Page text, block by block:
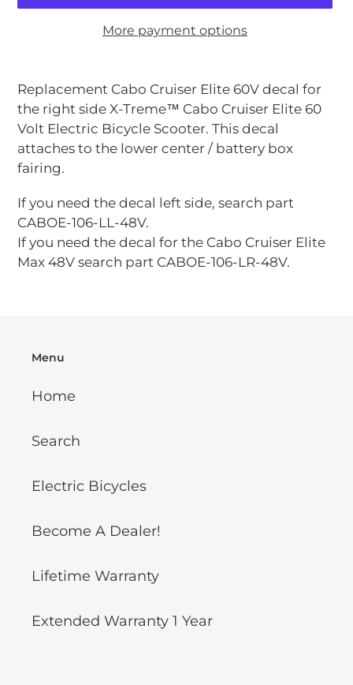
More payment options
product
to
your
cart
Replacement Cabo Cruiser Elite 60V decal for
the right side X-Treme™ Cabo Cruiser Elite 60
Volt Electric Bicycle Scooter. This decal
attaches to the lower center / battery box
fairing.
If you need the decal left side, search part
CABOE-106-LL-48V.
If you need the decal for the Cabo Cruiser Elite
Max 48V search part CABOE-106-LR-48V.
Menu
Home
Search
Electric Bicycles
Become A Dealer!
Lifetime Warranty
Extended Warranty 1 Year